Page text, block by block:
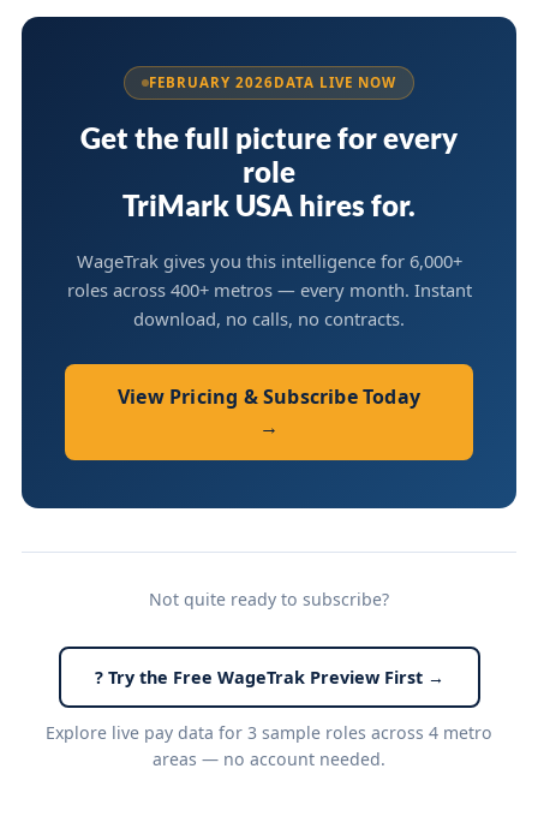
FEBRUARY 2026DATA LIVE NOW
Get the full picture for every
role
TriMark USA hires for.
WageTrak gives you this intelligence for 6,000+
roles across 400+ metros — every month. Instant
download, no calls, no contracts.
View Pricing & Subscribe Today
→
Not quite ready to subscribe?
? Try the Free WageTrak Preview First →
Explore live pay data for 3 sample roles across 4 metro
areas — no account needed.